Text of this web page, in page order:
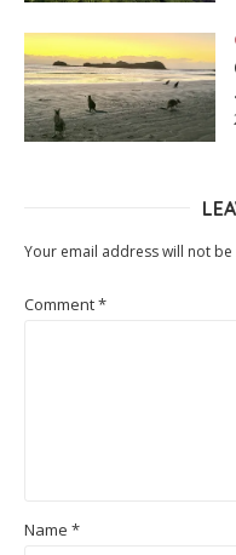
Your email address will not
Comment*
Name *